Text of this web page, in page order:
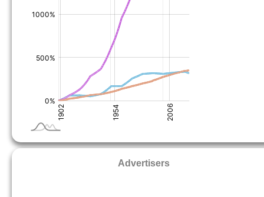
Advertisers